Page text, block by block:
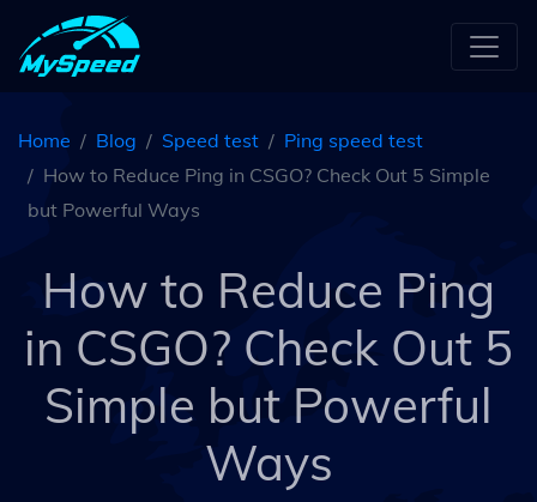
Home Blog Speed test
Ping speed test
How to Reduce Ping in CSGO? Check Out 5 Simple
but Powerful Ways
How to Reduce Ping
in CSGO? Check Out 5
Simple but Powerful
Ways